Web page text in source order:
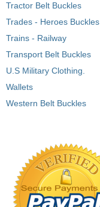
Tractor Belt Buckles
Trades - Heroes Buckles
Trains - Railway
Transport Belt Buckles
U.S Military Clothing.
Wallets
Western Belt Buckles